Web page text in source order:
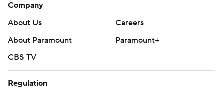
Company
About Us
Careers
About Paramount
Paramount+
CBS TV
Regulation